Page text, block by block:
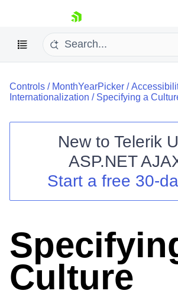
skip navigation
Shopping cart
Your Account
Controls / MonthYearPicker /
Internationalization / Specifying a
New to Telerik
ASP.NET
Start a free 30-
Culture